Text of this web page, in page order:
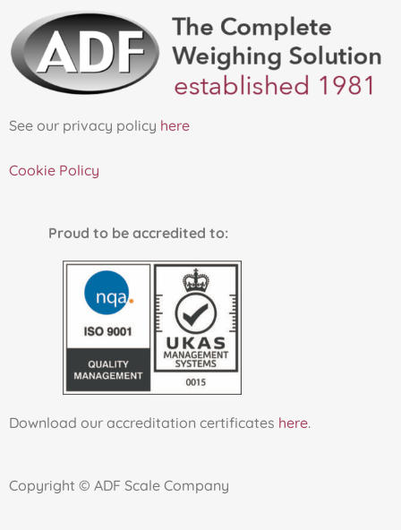
See our privacy policy here
Cookie Policy
Proud to be accredited to:
Download our accreditation certificates here.
Copyright © ADF Scale Company